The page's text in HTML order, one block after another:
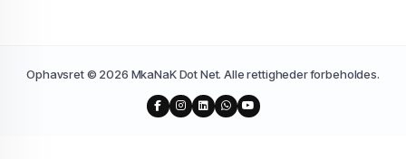
Ophavsret © 2026 MkaNaK Dot Net. Alle rettigheder forbeholdes.